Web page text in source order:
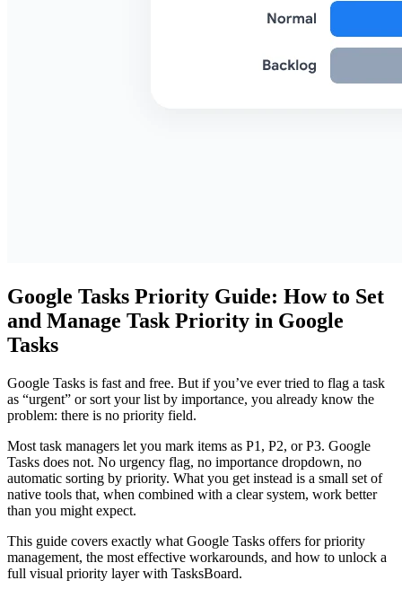
Google Tasks Priority Guide: How to Set
and Manage Task Priority in Google
Tasks
Google Tasks is fast and free. But if you’ve ever tried to flag a task
as “urgent” or sort your list by importance, you already know the
problem: there is no priority field.
Most task managers let you mark items as P1, P2, or P3. Google
Tasks does not. No urgency flag, no importance dropdown, no
automatic sorting by priority. What you get instead is a small set of
native tools that, when combined with a clear system, work better
than you might expect.
This guide covers exactly what Google Tasks offers for priority
management, the most effective workarounds, and how to unlock a
full visual priority layer with TasksBoard.